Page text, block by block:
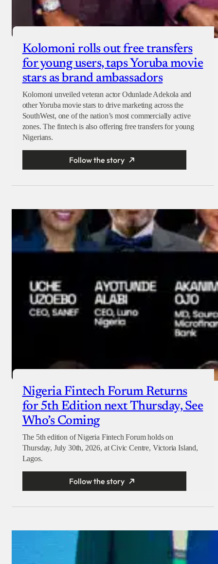
Kolomoni rolls out free transfers
for young users, taps Yoruba movie
stars as brand ambassadors
Kolomoni unveiled veteran actor Odunlade Adekola and
other Yoruba movie stars to drive marketing across the
SouthWest, one of the nation’s most commercially active
zones. The fintech is also offering free transfers for young
Nigerians.
Follow the story
Nigeria Fintech Forum Returns
for 5th Edition next Thursday, See
Who’s Coming
The 5th edition of Nigeria Fintech Forum holds on
Thursday, July 30th, 2026, at Civic Centre, Victoria Island,
Lagos.
Follow the story